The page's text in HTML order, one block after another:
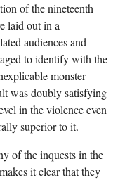
of the nineteenth
laid out in a
audiences and
to identify with the
monster
was doubly satisfying
in the violence even
superior to it.
of the inquests in the
it clear that they